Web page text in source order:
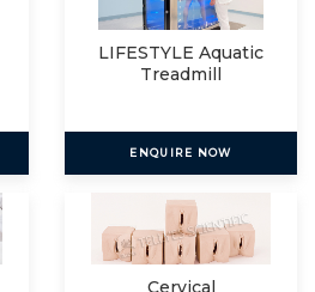
LIFESTYLE Aquatic
Treadmill
ENQUIRE NOW
Cervical